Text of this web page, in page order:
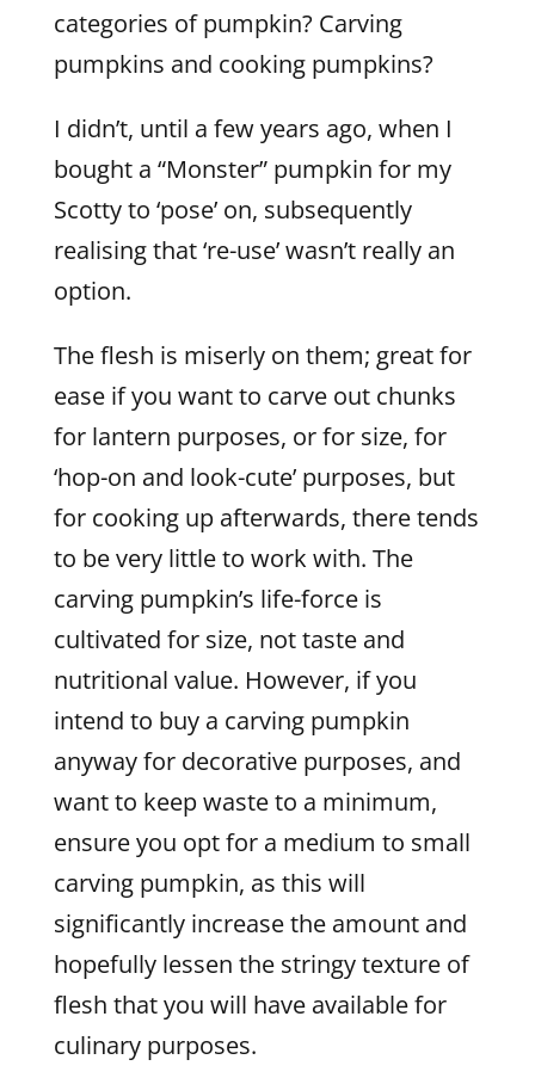
categories of pumpkin? Carving
pumpkins and cooking pumpkins?
I didn’t, until a few years ago, when I
bought a “Monster” pumpkin for my
Scotty to ‘pose’ on, subsequently
realising that ‘re-use’ wasn’t really an
option.
The flesh is miserly on them; great for
ease if you want to carve out chunks
for lantern purposes, or for size, for
‘hop-on and look-cute’ purposes, but
for cooking up afterwards, there tends
to be very little to work with. The
carving pumpkin’s life-force is
cultivated for size, not taste and
nutritional value. However, if you
intend to buy a carving pumpkin
anyway for decorative purposes, and
want to keep waste to a minimum,
ensure you opt for a medium to small
carving pumpkin, as this will
significantly increase the amount and
hopefully lessen the stringy texture of
flesh that you will have available for
culinary purposes.